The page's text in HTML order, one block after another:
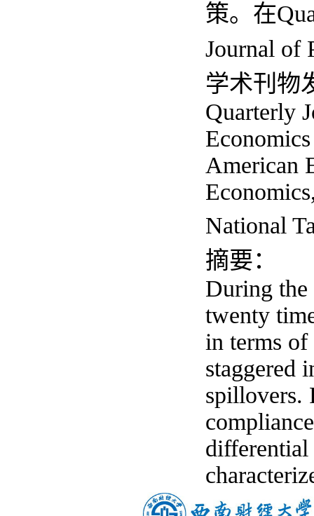
策。在
Journal of
学术刊物
Quarterly
American
National
摘要：
During the
twenty
in terms of
staggered
spillovers.
differential